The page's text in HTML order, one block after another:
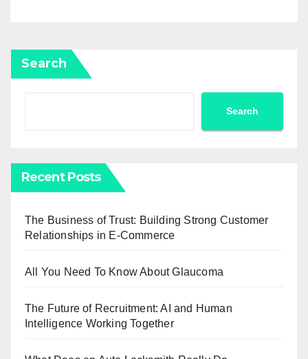
Search
Search
Recent Posts
The Business of Trust: Building Strong Customer
Relationships in E-Commerce
All You Need To Know About Glaucoma
The Future of Recruitment: AI and Human
Intelligence Working Together